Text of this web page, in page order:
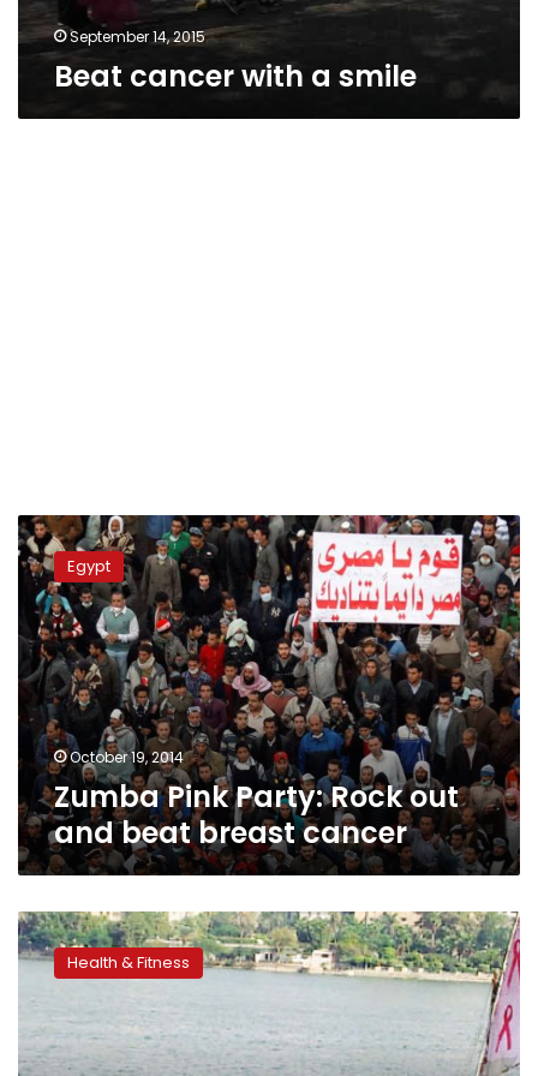
September 14, 2015
Beat cancer with a smile
Zumba
Pink
Party:
Rock
out
and
beat
breast
cancer
Egypt
October 19, 2014
Zumba Pink Party: Rock out
and beat breast cancer
A
race
the
cure:
Fight
Health & Fitness